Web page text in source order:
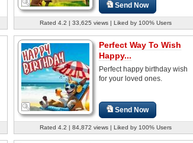
Send Now
Rated 4.2 | 33,625 views | Liked by 100% Users
Perfect Way To Wish
Happy...
Perfect happy birthday wish
for your loved ones.
Send Now
Rated 4.2 | 84,872 views | Liked by 100% Users